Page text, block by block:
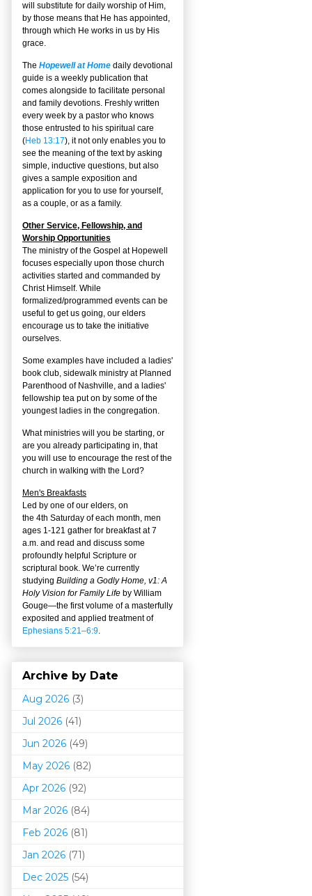
will substitute for daily worship of Him,
by those means that He has appointed,
through which He works in us by His
grace.
The Hopewell at Home daily devotional
guide is a weekly publication that
comes alongside to facilitate personal
and family devotions. Freshly written
every week by a pastor who knows
those entrusted to his spiritual care
(Heb 13:17), it not only enables you to
see the meaning of the text by asking
simple, inductive questions, but also
gives a sample exposition and
application for you to use for yourself,
as a couple, or as a family.
Other Service, Fellowship, and
Worship Opportunities
The ministry of the Gospel at Hopewell
focuses especially upon those church
activities started and commanded by
Christ Himself. While
formalized/programmed events can be
useful to get us going, our elders
encourage us to take the initiative
ourselves.
Some examples have included a ladies'
book club, sidewalk ministry at Planned
Parenthood of Nashville, and a ladies'
fellowship tea put on by some of the
youngest ladies in the congregation.
What ministries will you be starting, or
are you already participating in, that
you will use to encourage the rest of the
church in walking with the Lord?
Men's Breakfasts
Led by one of our elders, on
the 4th Saturday of each month, men
ages 1-121 gather for breakfast at 7
a.m. and read and discuss some
profoundly helpful Scripture or
scriptural book. We’re currently
studying Building a Godly Home, v1: A
Holy Vision for Family Life by William
Gouge—the first volume of a masterfully
exposited and applied treatment of
Ephesians 5:21–6:9.
Archive by Date
Aug 2026 (3)
Jul 2026 (41)
Jun 2026 (49)
May 2026 (82)
Apr 2026 (92)
Mar 2026 (84)
Feb 2026 (81)
Jan 2026 (71)
Dec 2025 (54)